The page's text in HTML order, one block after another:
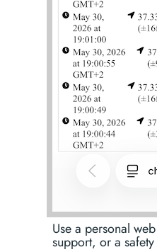
Use a personal
support, or a